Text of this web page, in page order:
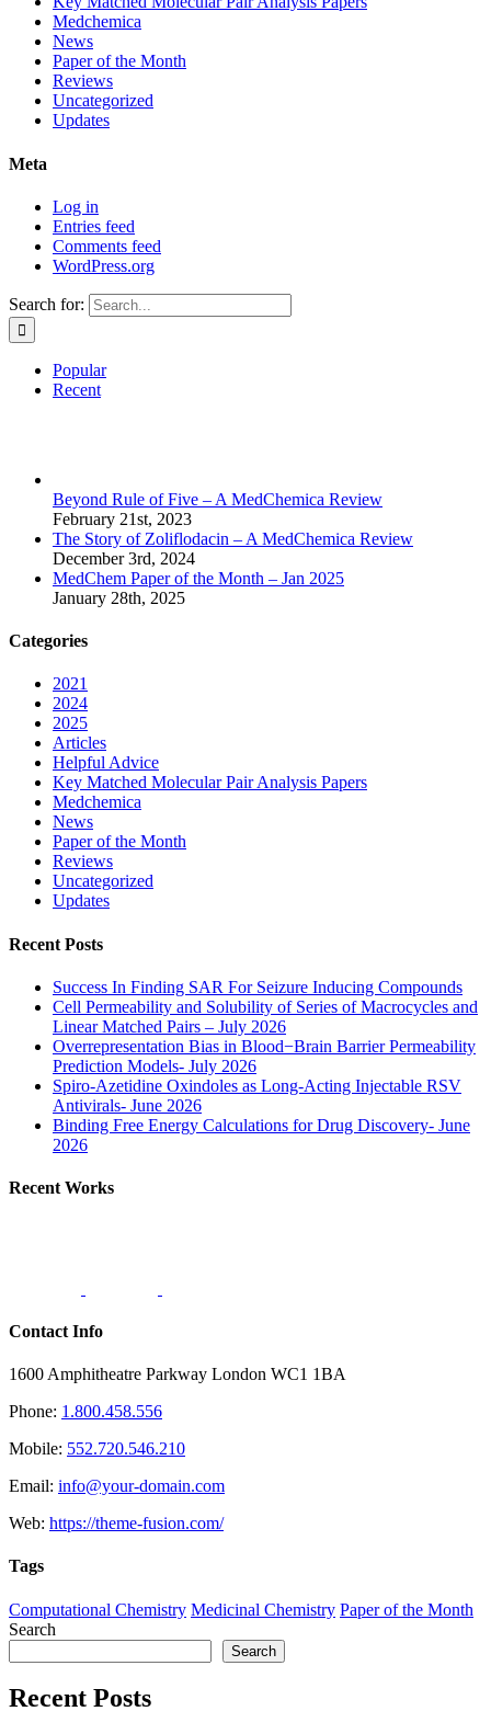
Medchemica
News
Paper of the Month
Reviews
Uncategorized
Updates
Meta
Log in
Entries feed
Comments feed
WordPress.org
Search for:
Popular
Recent
Beyond Rule of Five – A MedChemica Review
February 21st, 2023
The Story of Zoliflodacin – A MedChemica Review
December 3rd, 2024
MedChem Paper of the Month – Jan 2025
January 28th, 2025
Categories
2021
2024
2025
Articles
Helpful Advice
Key Matched Molecular Pair Analysis Papers
Medchemica
News
Paper of the Month
Reviews
Uncategorized
Updates
Recent Posts
Success In Finding SAR For Seizure Inducing Compounds
Cell Permeability and Solubility of Series of Macrocycles and
Linear Matched Pairs – July 2026
Overrepresentation Bias in Blood−Brain Barrier Permeability
Prediction Models- July 2026
Spiro-Azetidine Oxindoles as Long-Acting Injectable RSV
Antivirals- June 2026
Binding Free Energy Calculations for Drug Discovery- June
2026
Recent Works
Contact Info
1600 Amphitheatre Parkway London WC1 1BA
Phone: 1.800.458.556
Mobile: 552.720.546.210
Email: info@your-domain.com
Web: https://theme-fusion.com/
Tags
Computational Chemistry Medicinal Chemistry Paper of the Month
Search
Search
Recent Posts